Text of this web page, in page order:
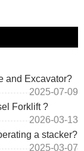
and Excavator?
2025-07-09
Forklift ?
2026-03-13
a stacker?
2025-03-07